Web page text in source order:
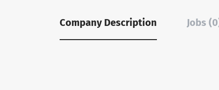
Company Description Jobs